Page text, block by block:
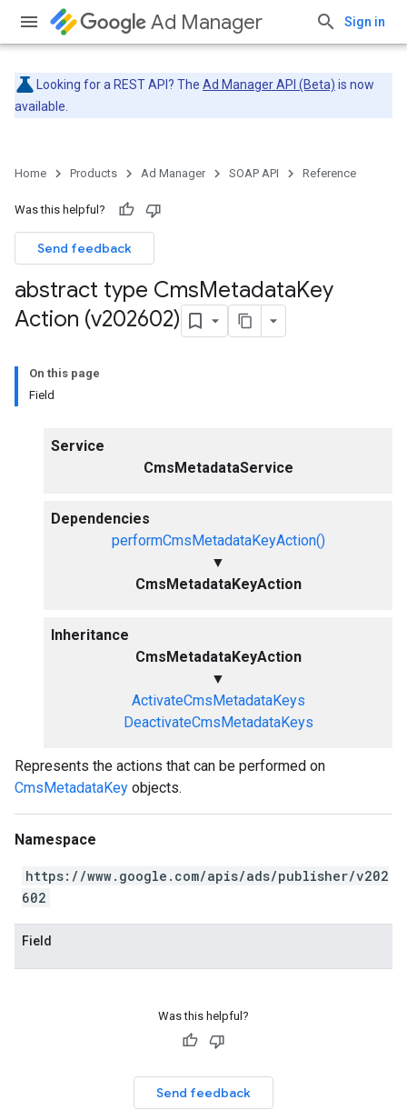
Ad Manager Sign in
Looking for a REST API? The Ad Manager API (Beta) is now
available.
Home Products Ad Manager SOAP API Reference
Was this helpful?
Send feedback
abstract type CmsMetadataKey
Action (v202602)
On this page
Field
Service
CmsMetadataService
Dependencies
performCmsMetadataKeyAction()
▼
CmsMetadataKeyAction
Inheritance
CmsMetadataKeyAction
▼
ActivateCmsMetadataKeys
DeactivateCmsMetadataKeys
Represents the actions that can be performed on
CmsMetadataKey objects.
Namespace
https://www.google.com/apis/ads/publisher/v202
602
Field
Was this helpful?
Send feedback